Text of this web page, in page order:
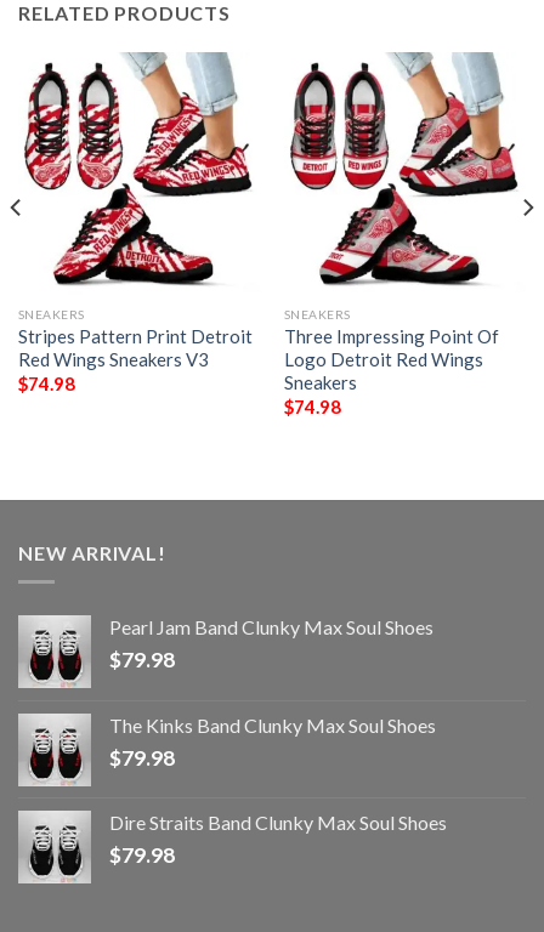
RELATED PRODUCTS
SNEAKERS
Stripes Pattern Print Detroit
Red Wings Sneakers V3
$74.98
SNEAKERS
Three Impressing Point Of
Logo Detroit Red Wings
Sneakers
$74.98
NEW ARRIVAL!
Pearl Jam Band Clunky Max Soul Shoes
$79.98
The Kinks Band Clunky Max Soul Shoes
$79.98
Dire Straits Band Clunky Max Soul Shoes
$79.98